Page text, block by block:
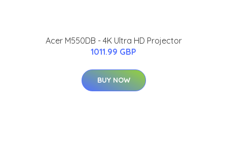
Acer M550DB - 4K Ultra HD Projector
1011.99 GBP
BUY NOW